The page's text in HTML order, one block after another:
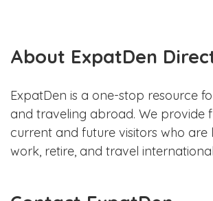
About ExpatDen
ExpatDen is a one-stop resource
and traveling abroad. We provide
current and future visitors who are
work, retire, and travel